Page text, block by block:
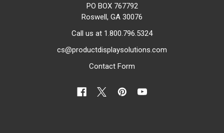
PO BOX 767792
Roswell, GA 30076
Call us at 1.800.796.5324
cs@productdisplaysolutions.com
Contact Form